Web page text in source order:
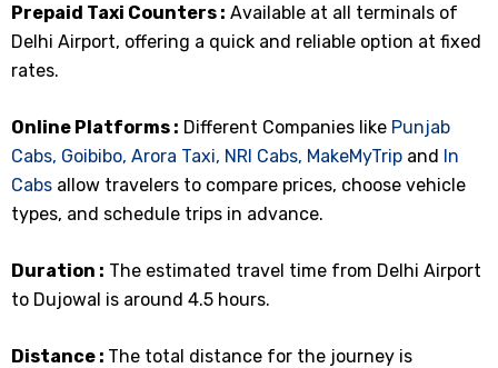
Prepaid Taxi Counters : Available at all terminals of
Delhi Airport, offering a quick and reliable option at fixed
rates.
Online Platforms : Different Companies like Punjab
Cabs, Goibibo, Arora Taxi, NRI Cabs, MakeMyTrip and In
Cabs allow travelers to compare prices, choose vehicle
types, and schedule trips in advance.
Duration : The estimated travel time from Delhi Airport
to Dujowal is around 4.5 hours.
Distance : The total distance for the journey is